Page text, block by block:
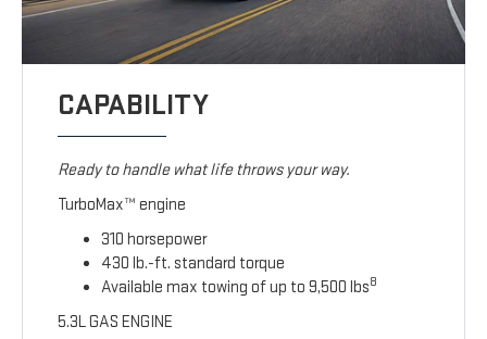
CAPABILITY
Ready to handle what life throws your way.
TurboMax™ engine
310 horsepower
430 lb.-ft. standard torque
Available max towing of up to 9,500 lbs8
5.3L GAS ENGINE